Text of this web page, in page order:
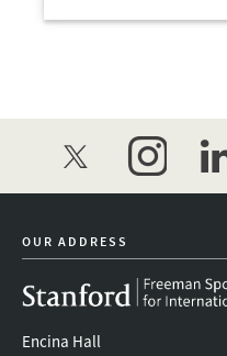
twitter instagram
OUR ADDRESS
Encina Hall